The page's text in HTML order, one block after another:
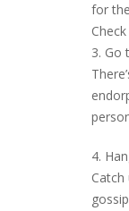
for
3. Go
4.